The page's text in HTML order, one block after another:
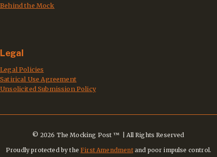
Behind the Mock
Legal
Legal Policies
Satirical Use Agreement
Unsolicited Submission Policy
© 2026 The Mocking Post ™ | All Rights Reserved
Proudly protected by theFirst Amendmentand poor impulse control.